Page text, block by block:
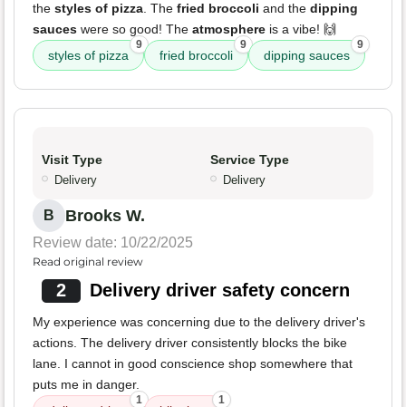
the styles of pizza. The fried broccoli and the dipping
sauces were so good! The atmosphere is a vibe! 🙌
styles of pizza
9
fried broccoli
9
dipping sauces
9
Visit Type
Delivery
Service Type
Delivery
B Brooks W.
Review date: 10/22/2025
Read original review
2 Delivery driver safety concern
My experience was concerning due to the delivery driver's
actions. The delivery driver consistently blocks the bike
lane. I cannot in good conscience shop somewhere that
puts me in danger.
1 1